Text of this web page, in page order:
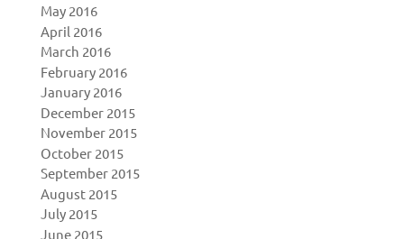
May 2016
April 2016
March 2016
February 2016
January 2016
December 2015
November 2015
October 2015
September 2015
August 2015
July 2015
June 2015